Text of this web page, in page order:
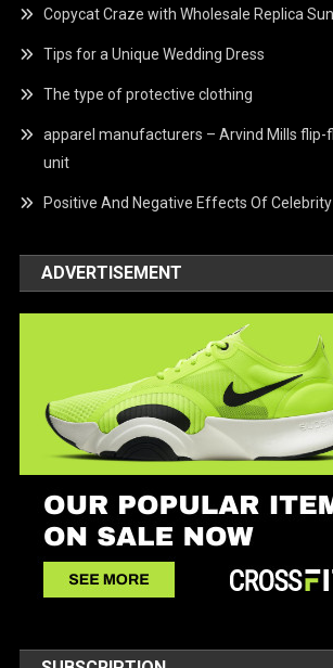
Copycat Craze with Wholesale Replica
Tips for a Unique Wedding Dress
The type of protective clothing
apparel manufacturers – Arvind Mills flip-
unit
Positive And Negative Effects Of
ADVERTISEMENT